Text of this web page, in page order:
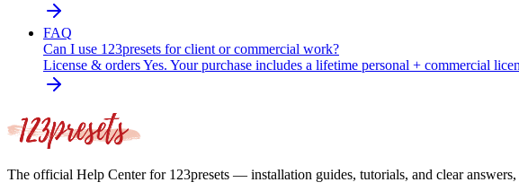
FAQ
Can I use 123presets for client or commercial work?
License & ordersYes. Your purchase includes a lifetime personal + commercial
The official Help Center for 123presets — installation guides, tutorials, and clear answers,